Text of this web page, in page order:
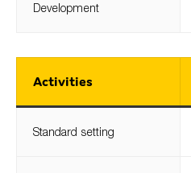
Development
Activities
Standard setting